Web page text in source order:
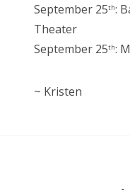
September 25th:
Theater
September 25th:
~ Kristen